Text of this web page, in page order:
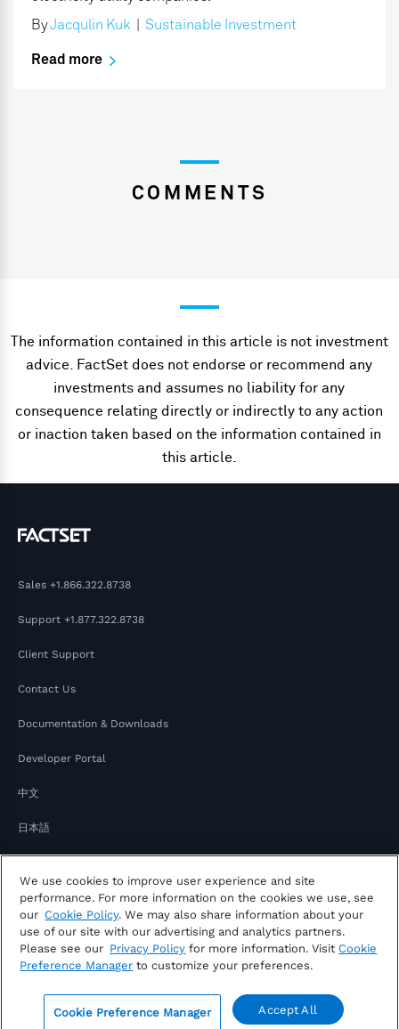
ByJacqulin Kuk Sustainable Investment
Read more
COMMENTS
The information contained in this article is not investment
advice. FactSet does not endorse or recommend any
investments and assumes no liability for any
consequence relating directly or indirectly to any action
or inaction taken based on the information contained in
this article.
Sales +1.866.322.8738
Support +1.877.322.8738
Client Support
Contact Us
Documentation & Downloads
Developer Portal
中文
日本語
Copyright © 2026 FactSet
Privacy Notice
Legal
Notice of Your Consumer Privacy Rights
We use cookies to improve user experience and site
performance. For more information on the cookies we use, see
our Cookie Policy. We may also share information about your
use of our site with our advertising and analytics partners.
Please see our Privacy Policy for more information. Visit Cookie
Preference Manager to customize your preferences.
Cookie Preference Manager Accept All